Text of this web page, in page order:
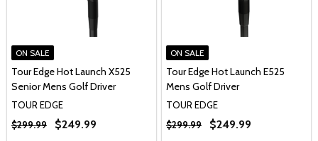
ON SALE
Tour Edge Hot Launch X525
Senior Mens Golf Driver
TOUR EDGE
$299.99
$249.99
ON SALE
Tour Edge Hot Launch E525
Mens Golf Driver
TOUR EDGE
$299.99
$249.99